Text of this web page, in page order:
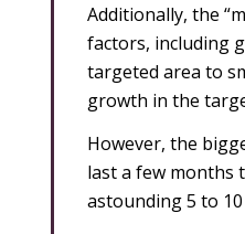
Additionally, the
factors, including
targeted area to
growth in the
However, the
last a few months
astounding 5 to 10